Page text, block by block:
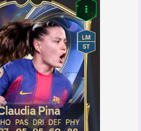
if you’re aiming
cards like Team of the Week 9
it could take months of
enough fc 26 coins to
making these conventional
for those who want faster